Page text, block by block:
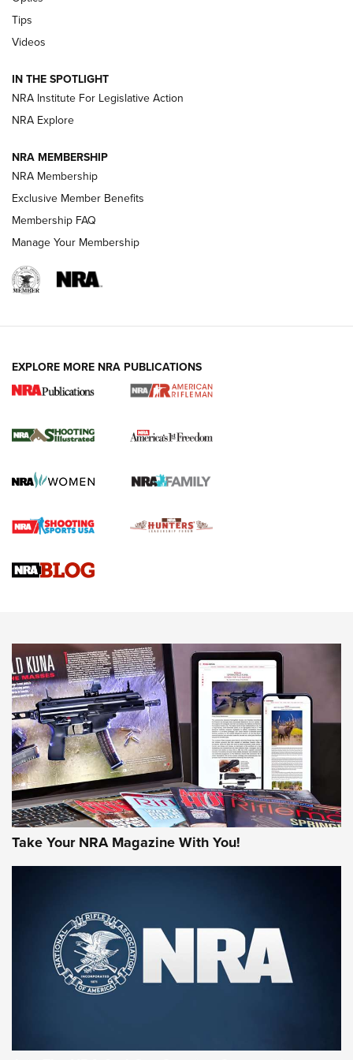
Volksoptik: The Affordable Zeiss V3 Riflescope Line | An
GUNS & GEAR GUNS & GEAR
HOW-TO TIPS
4 Tasks All Hunters Should Complete Now
for the Upcoming Season | An Official
HOW TO,PREP,PRESEASON
Journal
4 Tasks All Hunters Should Complete Now for the
Upcoming Season | An Official Journal Of The NRA
Know How: Understanding and Obtaining a Cold-Bore Zero |
JOIN THE HUNT
First Look: Gunsmoke Arsenal Tactical
Cigar Protection | An Official Journal Of
The NRA
LIFESTYLE,GUNSMOKE ARSENAL TACTICAL CIGAR PROTECTION
The Bear Hunt That Went Bust—But Made Big History | An
Member's Hunt: The Luck of the Draw | An Official Journal
Tips
Videos
IN THE SPOTLIGHT
NRA Institute For Legislative Action
NRA Explore
NRA MEMBERSHIP
NRA Membership
Exclusive Member Benefits
Membership FAQ
Manage Your Membership
EXPLORE MORE NRA PUBLICATIONS
Take Your NRA Magazine With You!